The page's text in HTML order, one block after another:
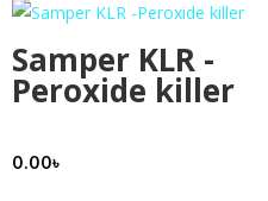
Samper KLR -
Peroxide killer
0.00৳